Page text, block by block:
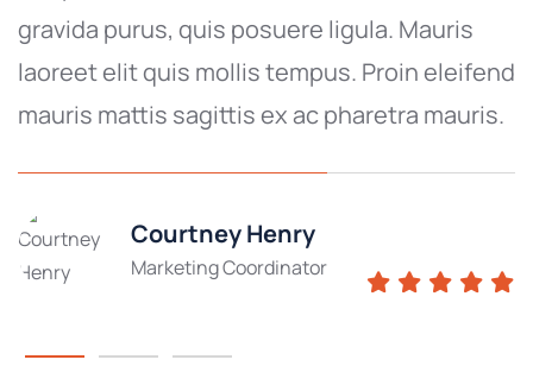
gravida purus, quis posuere ligula. Mauris
laoreet elit quis mollis tempus. Proin eleifend
mauris mattis sagittis ex ac pharetra mauris.
Courtney Henry
Marketing Coordinator